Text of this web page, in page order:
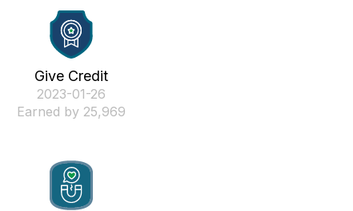
Give Credit
‎2023-01-26
Earned by 25,969